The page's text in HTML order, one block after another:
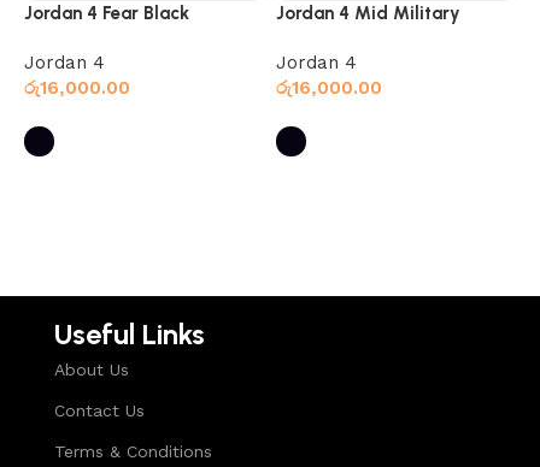
Jordan 4 Fear Black
Jordan 4
රු16,000.00
Jordan 4 Mid Military
Jordan 4
රු16,000.00
Useful Links
About Us
Contact Us
Terms & Conditions